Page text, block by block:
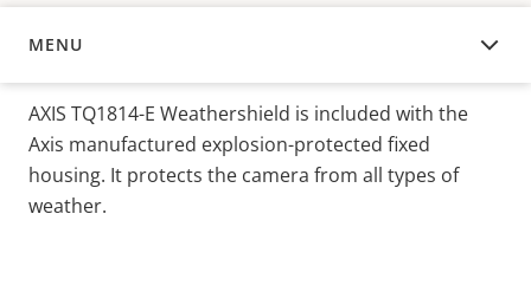
MENU
OVERVIEW
AXIS TQ1814-E Weathershield is included with the
Axis manufactured explosion-protected fixed
housing. It protects the camera from all types of
weather.